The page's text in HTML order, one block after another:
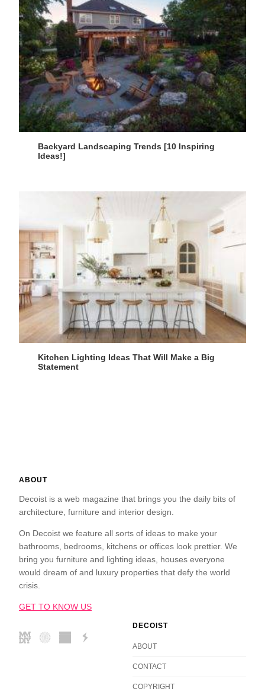
Backyard Landscaping Trends [10 Inspiring
Ideas!]
Kitchen Lighting Ideas That Will Make a Big
Statement
ABOUT
Decoist is a web magazine that brings you the daily bits of
architecture, furniture and interior design.
On Decoist we feature all sorts of ideas to make your
bathrooms, bedrooms, kitchens or offices look prettier. We
bring you furniture and lighting ideas, houses everyone
would dream of and luxury properties that defy the world
crisis.
GET TO KNOW US
DECOIST
ABOUT
CONTACT
COPYRIGHT